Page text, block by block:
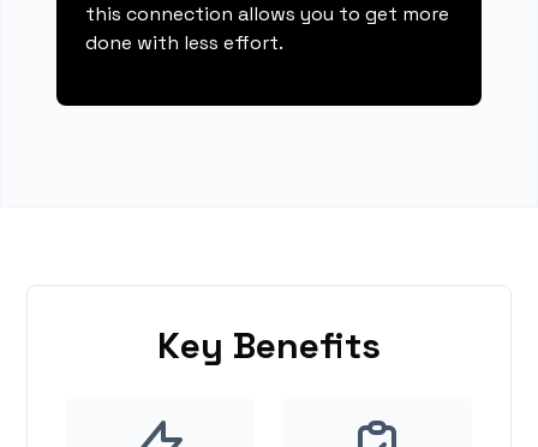
this connection allows you to get more
done with less effort.
Key Benefits